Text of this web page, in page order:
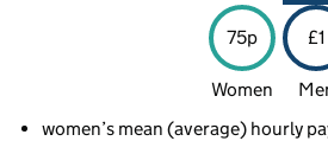
75p £1
Women
women’s mean (average) hourly